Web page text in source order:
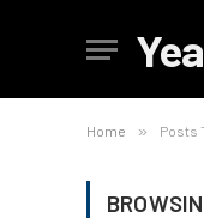
Home » Posts